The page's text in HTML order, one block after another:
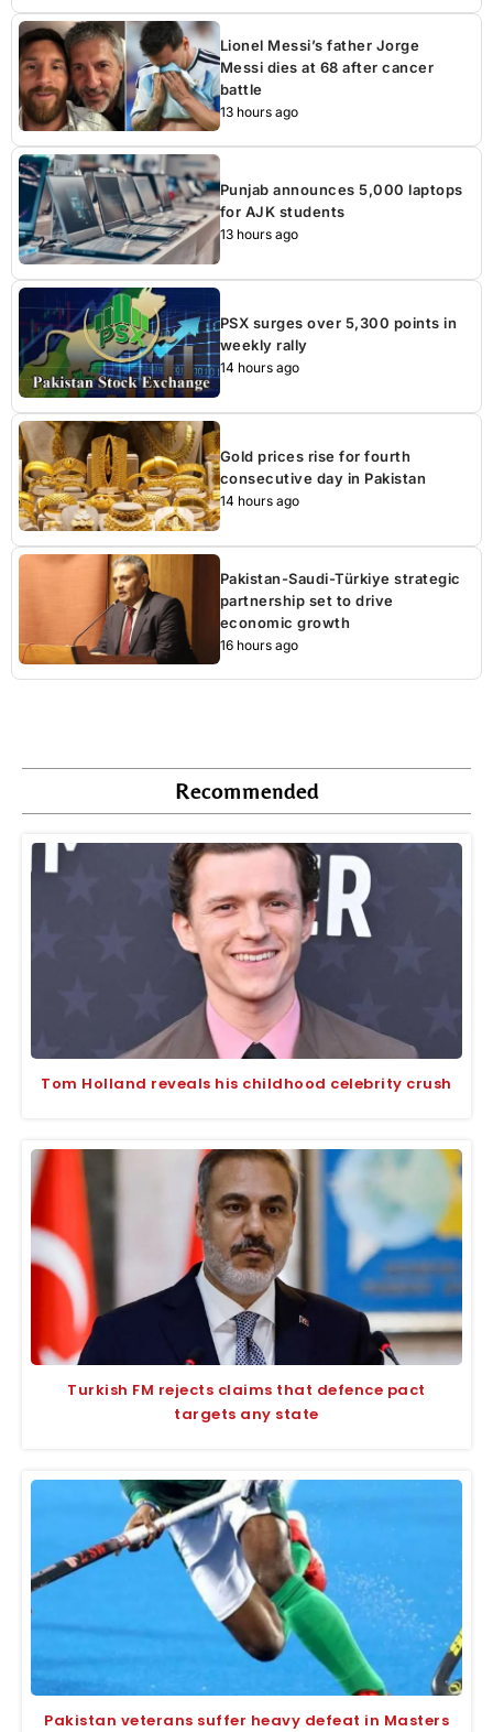
Lionel Messi’s father Jorge
Messi dies at 68 after cancer
battle
13 hours ago
Punjab announces 5,000 laptops
for AJK students
13 hours ago
PSX surges over 5,300 points in
weekly rally
14 hours ago
Gold prices rise for fourth
consecutive day in Pakistan
14 hours ago
Pakistan-Saudi-Türkiye strategic
partnership set to drive
economic growth
16 hours ago
Recommended
Tom Holland reveals his childhood celebrity crush
Turkish FM rejects claims that defence pact
targets any state
Pakistan veterans suffer heavy defeat in Masters